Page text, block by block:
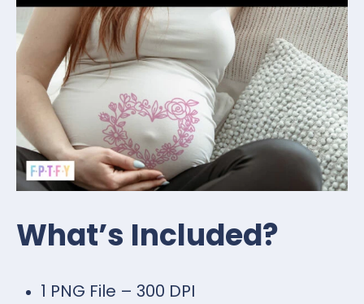
What’s Included?
1 PNG File – 300 DPI